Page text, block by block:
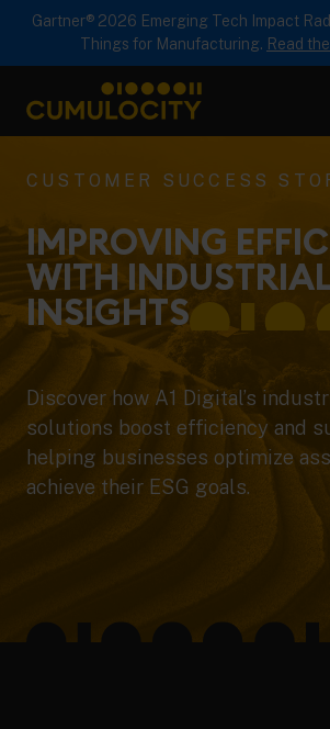
Gartner® 2026 Emerging Tech Impact
Things for Manufacturing. Read
CUMULOCITY
CUSTOMER SUCCESS
IMPROVING
WITH
INSIGHTS
Discover how A1 Digital’s
solutions boost efficiency and
helping businesses optimize
achieve their ESG goals.